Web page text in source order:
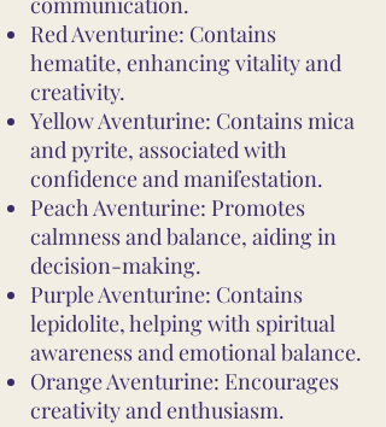
Red Aventurine: Contains
hematite, enhancing vitality and
creativity.
Yellow Aventurine: Contains mica
and pyrite, associated with
confidence and manifestation.
Peach Aventurine: Promotes
calmness and balance, aiding in
decision-making.
Purple Aventurine: Contains
lepidolite, helping with spiritual
awareness and emotional balance.
Orange Aventurine: Encourages
creativity and enthusiasm.